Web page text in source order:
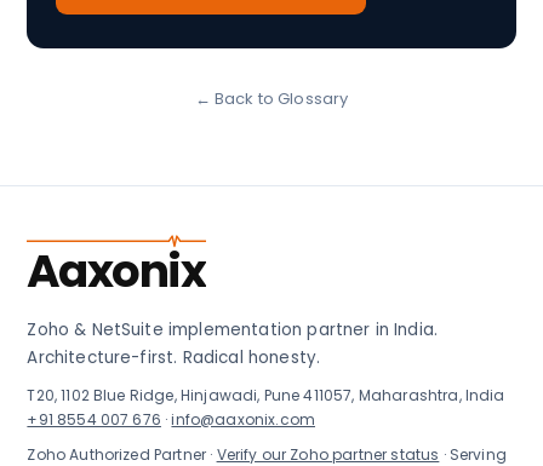
← Back to Glossary
Aaxonix
Zoho & NetSuite implementation partner in India.
Architecture-first. Radical honesty.
T20, 1102 Blue Ridge, Hinjawadi, Pune 411057, Maharashtra, India
+91 8554 007 676 ·info@aaxonix.com
Zoho Authorized Partner · Verify our Zoho partner status · Serving